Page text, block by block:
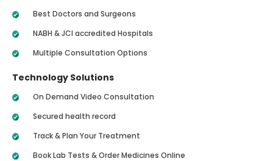
Best Doctors and Surgeons
NABH & JCI accredited Hospitals
Multiple Consultation Options
Technology Solutions
On Demand Video Consultation
Secured health record
Track & Plan Your Treatment
Book Lab Tests & Order Medicines Online